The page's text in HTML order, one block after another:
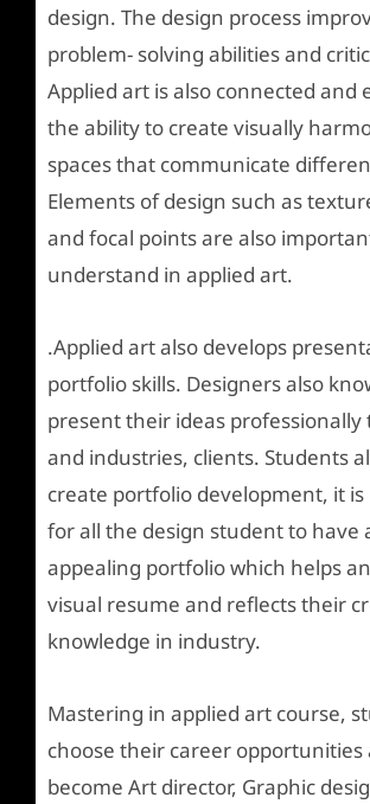
design. The design process
problem- solving abilities and
Applied art is also connected and
the ability to create visually
spaces that communicate
Elements of design such as
and focal points are also
understand in applied art.
.Applied art also develops
portfolio skills. Designers also
present their ideas
and industries, clients. Students
create portfolio development, it
for all the design student to have
appealing portfolio which helps
visual resume and reflects their
knowledge in industry.
Mastering in applied art course,
choose their career opportunities
become Art director, Graphic